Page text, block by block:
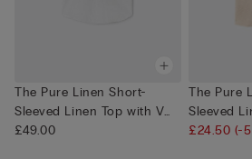
The Pure Linen Short-
Sleeved Linen Top with V
Neck
£49.00
The Pure
Sleeved
£24.50 (-